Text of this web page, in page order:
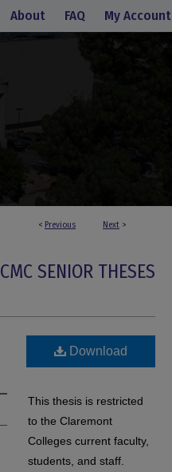
About FAQ My Account
< Previous Next >
CMC SENIOR THESES
Download
This thesis is restricted
to the Claremont
Colleges current faculty,
students, and staff.